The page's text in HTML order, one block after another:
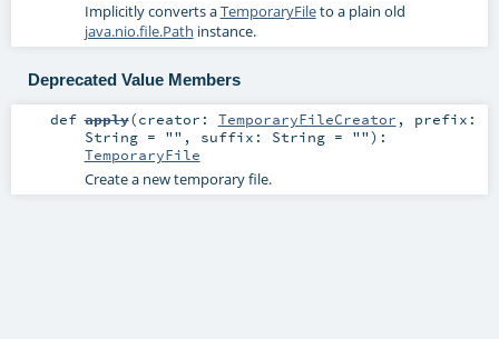
Implicitly converts aTemporaryFileto a plain old
java.nio.file.Path instance.
Deprecated Value Members
def apply(creator: TemporaryFileCreator , prefix:
String= "" , suffix: String= "") :
TemporaryFile
Create a new temporary file.